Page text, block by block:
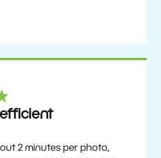
that is continuously
2 minutes per photo,